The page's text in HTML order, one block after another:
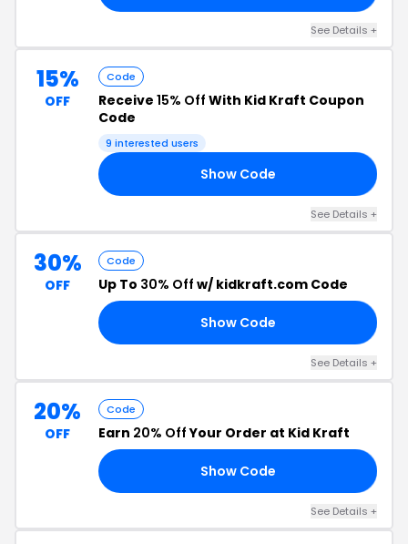
See Details +
15%
OFF
Code
Receive 15% Off With Kid Kraft Coupon
Code
9 interested users
Show Code
See Details +
30%
OFF
Code
Up To 30% Off w/ kidkraft.com Code
Show Code
See Details +
20%
OFF
Code
Earn 20% OffYour Order at Kid Kraft
Show Code
See Details +